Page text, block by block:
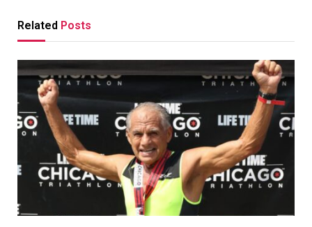
Related Posts